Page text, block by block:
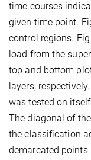
time courses
given time point.
control regions.
load from the
top and bottom
layers,
was tested on
The diagonal of
the classification
demarcated